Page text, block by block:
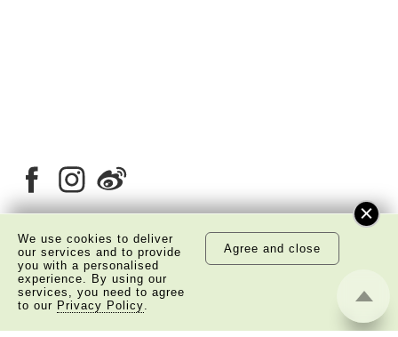
About Us
Copyright Notice
Privacy Policy Statement
We use cookies to deliver
our services and to provide
you with a personalised
experience. By using our
services, you need to agree
to our Privacy Policy.
Agree and close